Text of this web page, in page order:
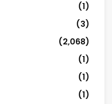
(1)
(3)
(2,068)
(1)
(1)
(1)